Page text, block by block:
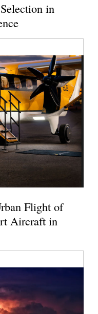
in
Flight of
Aircraft in